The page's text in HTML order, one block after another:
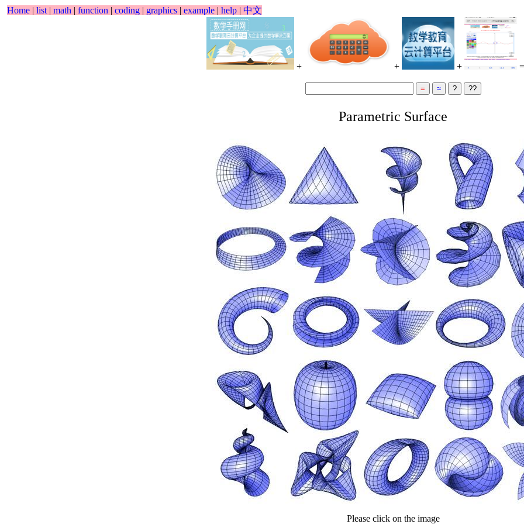
Home | list | math | function | coding | graphics | example | help | 中文
+ + +
Parametric Surface
Please click on the image